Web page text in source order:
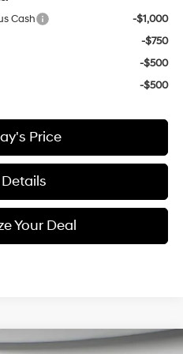
Cash
-$1,000
-$750
-$500
-$500
Price
Your Deal
Window Sticker